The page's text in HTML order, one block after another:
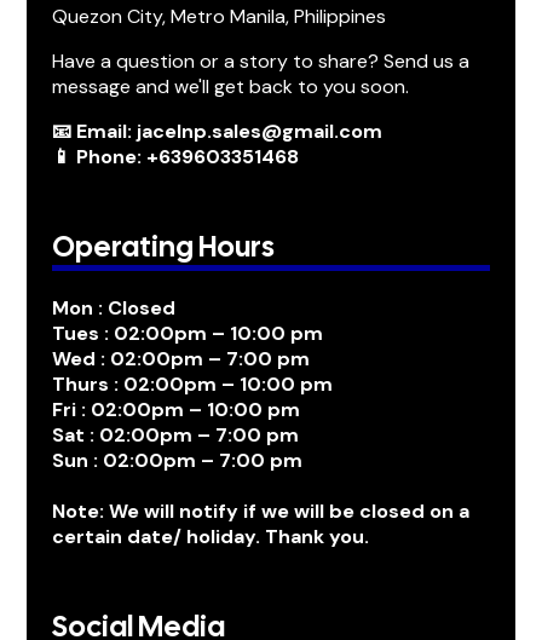
Quezon City, Metro Manila, Philippines
Have a question or a story to share? Send us a
message and we'll get back to you soon.
📧 Email: jacelnp.sales@gmail.com
📱 Phone: +639603351468
Operating Hours
Mon : Closed
Tues : 02:00pm – 10:00 pm
Wed : 02:00pm – 7:00 pm
Thurs : 02:00pm – 10:00 pm
Fri : 02:00pm – 10:00 pm
Sat : 02:00pm – 7:00 pm
Sun : 02:00pm – 7:00 pm
Note: We will notify if we will be closed on a
certain date/ holiday. Thank you.
Social Media